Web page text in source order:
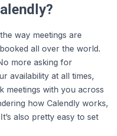
way meetings are
all over the world.
more asking for
availability at all times,
meetings with you across
how Calendly works,
also pretty easy to set